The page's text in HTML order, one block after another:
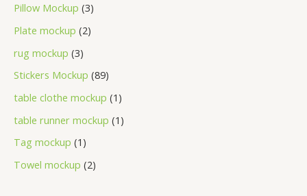
Pillow Mockup 3
Plate mockup 2
rug mockup 3
Stickers Mockup 89
table clothe mockup 1
table runner mockup 1
Tag mockup 1
Towel mockup 2